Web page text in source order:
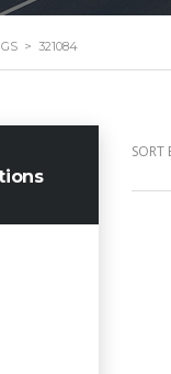
> 321084
SORT